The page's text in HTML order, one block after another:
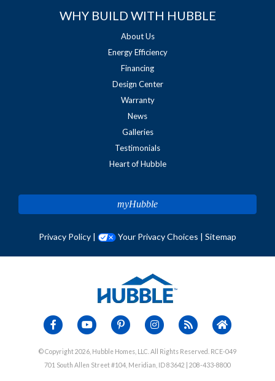
WHY BUILD WITH HUBBLE
About Us
Energy Efficiency
Financing
Design Center
Warranty
News
Galleries
Testimonials
Heart of Hubble
myHubble
Privacy Policy | Your Privacy Choices | Sitemap
© Copyright 2026, Hubble Homes, LLC. All Rights Reserved. RCE-049
701 South Allen Street #104, Meridian, ID 83642 | 208-433-8800